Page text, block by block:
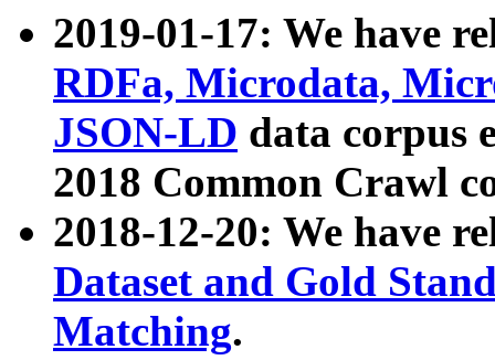
2019-01-17: We have
RDFa, Microdata,
JSON-LD data corpus
2018 Common Crawl
2018-12-20: We have
Dataset and Gold
Matching.